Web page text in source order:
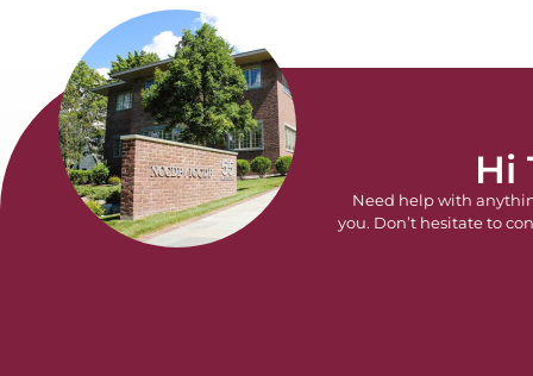
Hi
Need help with
you. Don’t hesitate to